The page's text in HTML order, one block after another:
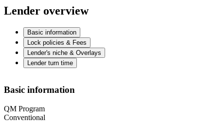
Lender overview
Basic information
Lock policies & Fees
Lender's niche & Overlays
Lender turn time
Basic information
QM Program
Conventional